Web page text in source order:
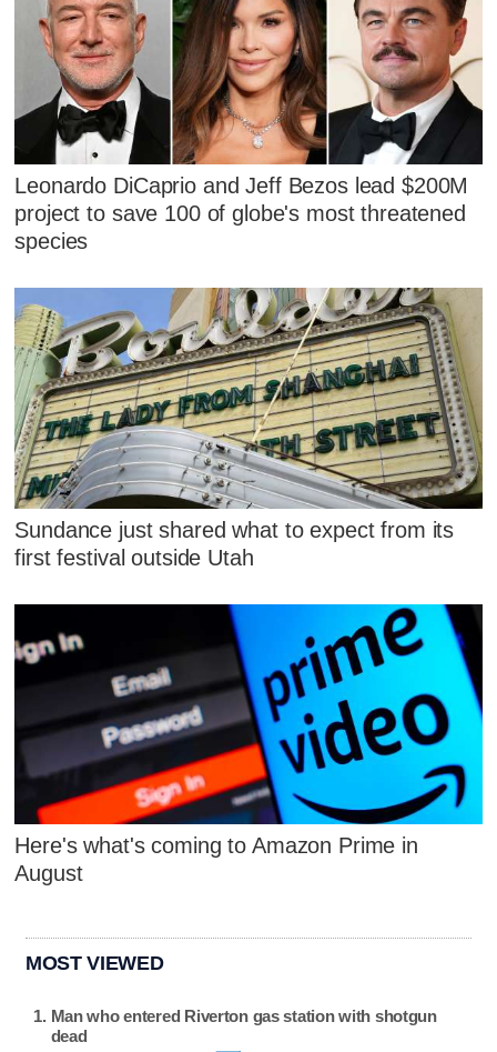
Leonardo DiCaprio and Jeff Bezos lead $200M
project to save 100 of globe's most threatened
species
Sundance just shared what to expect from its
first festival outside Utah
Here's what's coming to Amazon Prime in
August
MOST VIEWED
Man who entered Riverton gas station with shotgun
dead